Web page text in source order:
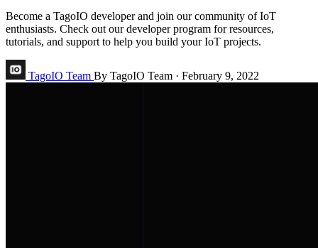
Become a TagoIO developer and join our community of IoT
enthusiasts. Check out our developer program for resources,
tutorials, and support to help you build your IoT projects.
TagoIO Team By TagoIO Team · February 9, 2022